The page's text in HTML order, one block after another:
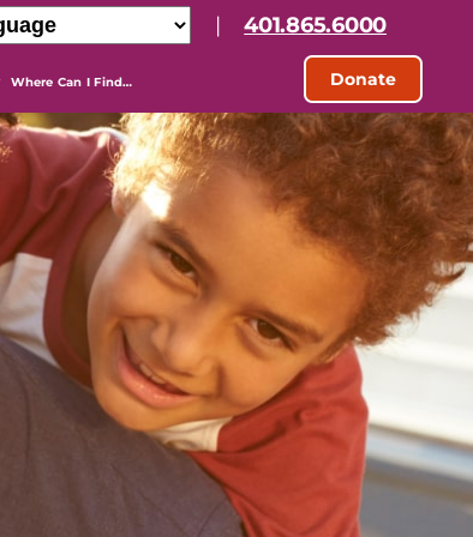
| 401.865.6000
Where Can I Find… Donate